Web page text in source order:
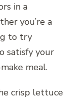
in a
you’re a
to try
satisfy your
meal.
crisp lettuce